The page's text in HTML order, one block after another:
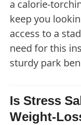
a calorie-
keep you
access to a
need for this
sturdy park
Is Stress
Weight-